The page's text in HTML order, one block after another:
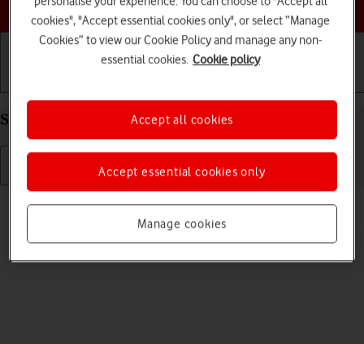
Choose a help topic
Select language on your Google Pixel 7 Android 13
You can select language for the phone menus.
cookies", "Accept essential cookies only", or select “Manage
Cookies” to view our Cookie Policy and manage any non-
essential cookies. Cookie policy
Manage cookies
Accept essential cookies only
Accept all cookies